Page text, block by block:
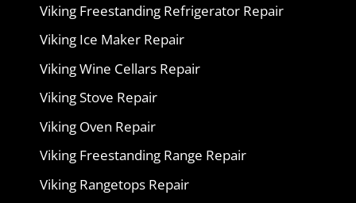
Viking Freestanding Refrigerator Repair
Viking Ice Maker Repair
Viking Wine Cellars Repair
Viking Stove Repair
Viking Oven Repair
Viking Freestanding Range Repair
Viking Rangetops Repair